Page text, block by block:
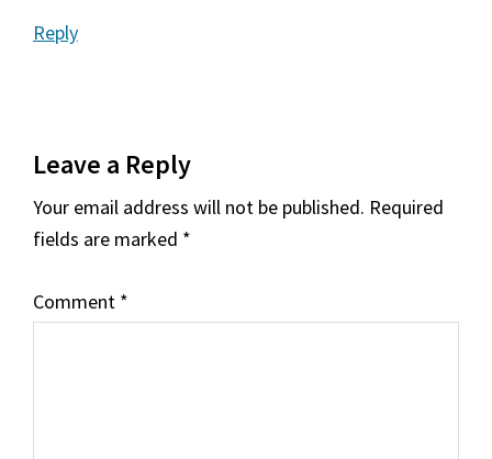
Reply
Leave a Reply
Your email address will not be published. Required
fields are marked *
Comment *